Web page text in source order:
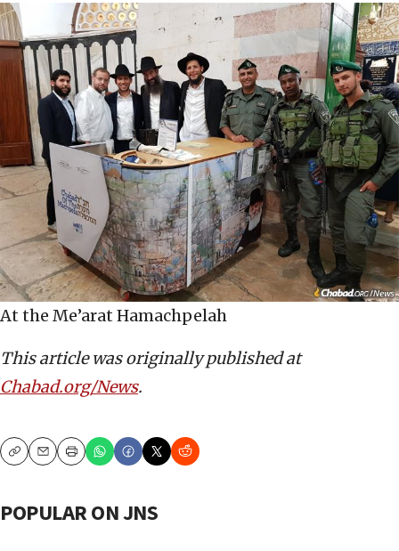
At the Me’arat Hamachpelah
This article was originally published at
Chabad.org/News.
CopyEmailPrint
POPULAR ON JNS